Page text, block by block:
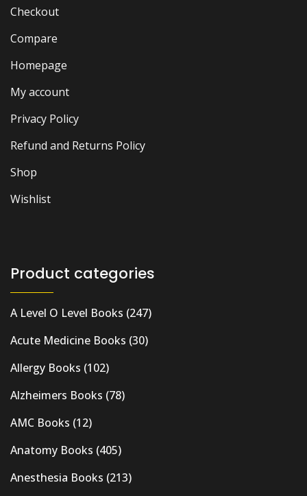
Checkout
Compare
Homepage
My account
Privacy Policy
Refund and Returns Policy
Shop
Wishlist
Product categories
A Level O Level Books (247)
Acute Medicine Books (30)
Allergy Books (102)
Alzheimers Books (78)
AMC Books (12)
Anatomy Books (405)
Anesthesia Books (213)